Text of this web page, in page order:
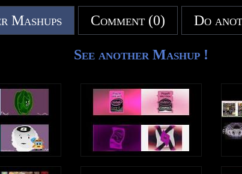
Mashups Comment (0) Do
See another Mashup !